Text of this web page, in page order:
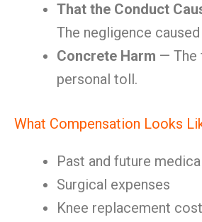
That the Conduct
The negligence
Concrete Harm — The
personal toll.
What Compensation Looks
Past and future
Surgical expenses
Knee replacement